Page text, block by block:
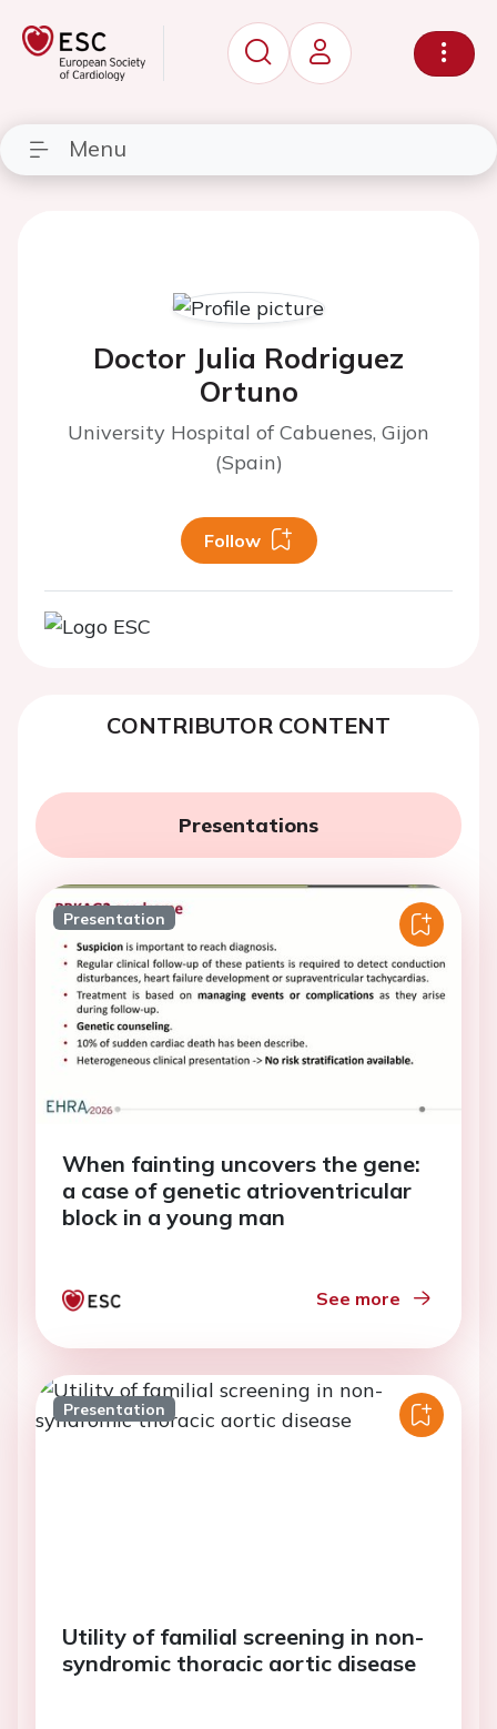
Menu
Doctor Julia Rodriguez
Ortuno
University Hospital of Cabuenes, Gijon
(Spain)
Follow
CONTRIBUTOR CONTENT
Presentations
Presentation
When fainting uncovers the gene:
a case of genetic atrioventricular
block in a young man
See more
Presentation
Utility of familial screening in non-
syndromic thoracic aortic disease